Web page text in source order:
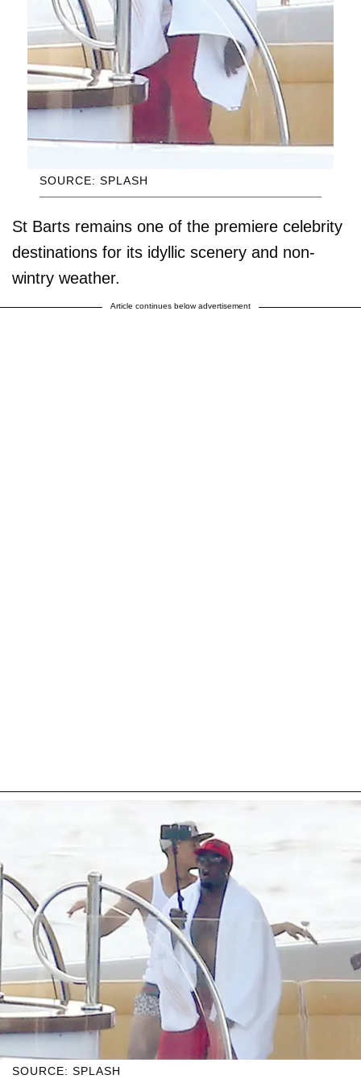
SOURCE: SPLASH
St Barts remains one of the premiere celebrity
destinations for its idyllic scenery and non-
wintry weather.
Article continues below advertisement
SOURCE: SPLASH